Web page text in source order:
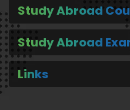
Study Abroad
Study Abroad
Links